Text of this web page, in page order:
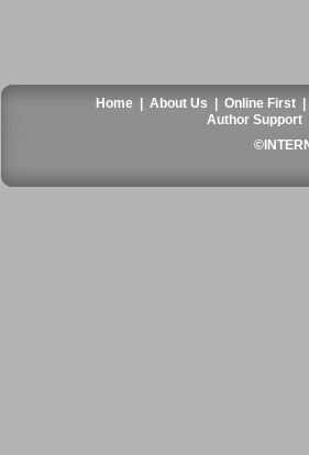
Home |About Us |Online First
Author Support